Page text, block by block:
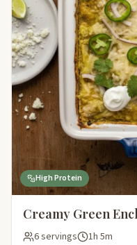
High Protein
Creamy Green
6 servings 1h 5m